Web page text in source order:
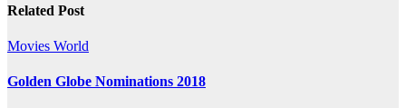
Related Post
Movies World
Golden Globe Nominations 2018